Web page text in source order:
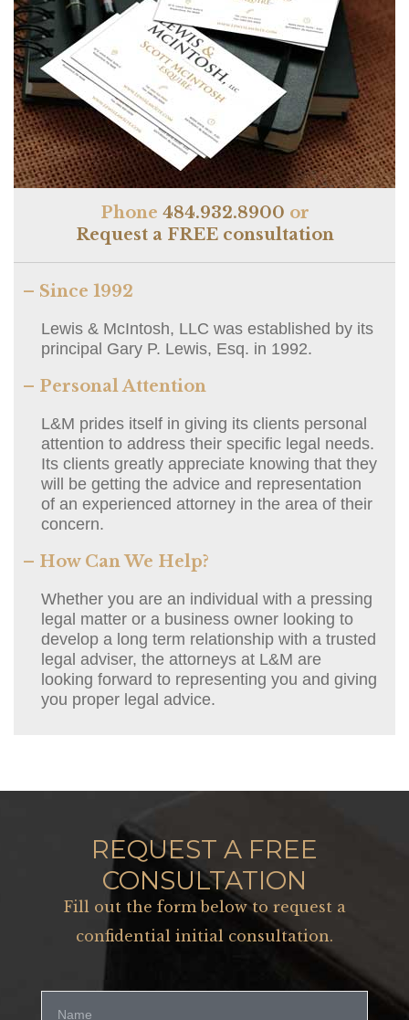
Phone 484.932.8900 or
Request a FREE consultation
– Since 1992
Lewis & McIntosh, LLC was established by its
principal Gary P. Lewis, Esq. in 1992.
– Personal Attention
L&M prides itself in giving its clients personal
attention to address their specific legal needs.
Its clients greatly appreciate knowing that they
will be getting the advice and representation
of an experienced attorney in the area of their
concern.
– How Can We Help?
Whether you are an individual with a pressing
legal matter or a business owner looking to
develop a long term relationship with a trusted
legal adviser, the attorneys at L&M are
looking forward to representing you and giving
you proper legal advice.
REQUEST A FREE
CONSULTATION
Fill out the form below to request a
confidential initial consultation.